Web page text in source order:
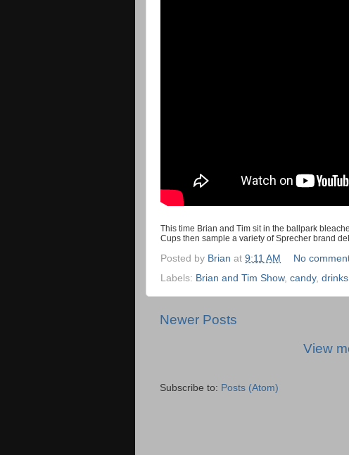
This time Brian and Tim sit in the ballpark
Cups then sample a variety of Sprecher brand
Posted by Brian at 9:11 AM
No
Labels: Brian and Tim Show, candy, drinks
Newer Posts
View
Subscribe to: Posts (Atom)